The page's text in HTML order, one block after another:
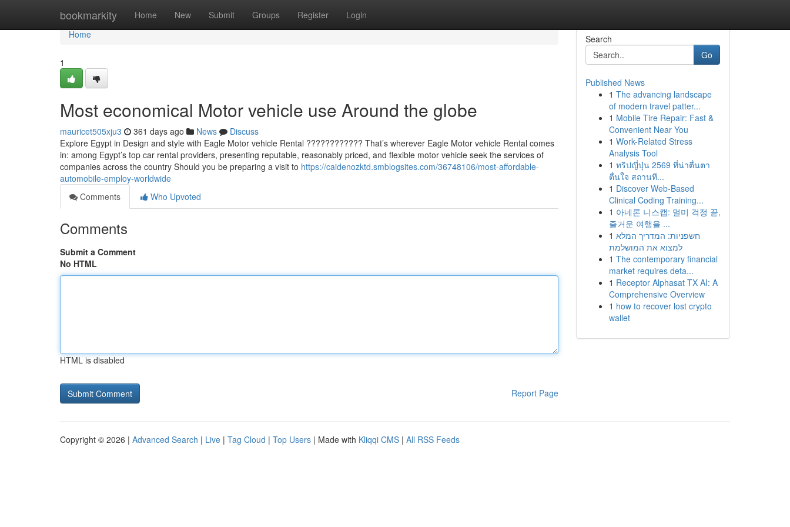
bookmarkity Home New Submit Groups Register Login
Home
Home
1
Most economical Motor vehicle use Around the globe
mauricet505xju3 361 days ago News
Discuss
Explore Egypt in Design and style with Eagle Motor vehicle Rental ???????????? That’s wherever Eagle Motor vehicle Rental comes
in: among Egypt’s top car rental providers, presenting reputable, reasonably priced, and flexible motor vehicle seek the services of
companies across the country Should you be preparing a visit to https://caidenozktd.smblogsites.com/36748106/most-affordable-
automobile-employ-worldwide
Comments
Who Upvoted
Comments
Submit a Comment
No HTML
HTML is disabled
Report Page
Search
Go
Published News
1 The advancing landscape
of modern travel patter...
1 Mobile Tire Repair: Fast &
Convenient Near You
1 Work-Related Stress
Analysis Tool
1 ทริปญี่ปุ่น 2569 ที่น่าตื่นตา
ตื่นใจ สถานที...
1 Discover Web-Based
Clinical Coding Training...
1 아네론 니스캡: 멀미 걱정 끝,
즐거운 여행을 ...
1 חשפניות: המדריך המלא
למצוא את המושלמת
1 The contemporary financial
market requires deta...
1 Receptor Alphasat TX AI: A
Comprehensive Overview
1 how to recover lost crypto
wallet
Copyright © 2026 | Advanced Search | Live | Tag Cloud | Top Users | Made with Kliqqi CMS | All RSS Feeds